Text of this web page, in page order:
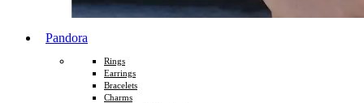
Pandora
Rings
Earrings
Bracelets
Charms